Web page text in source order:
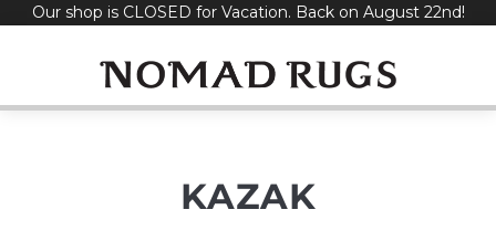
SkipOur shop is CLOSED for Vacation. Back on August 22nd!
KAZAK